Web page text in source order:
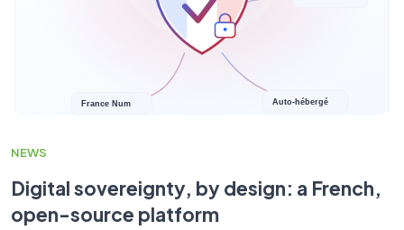
NEWS
Digital sovereignty, by design: a French,
open-source platform